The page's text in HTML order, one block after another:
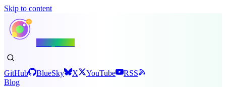
Skip to content
GitHub BlueSky X YouTube
RSS
Blog